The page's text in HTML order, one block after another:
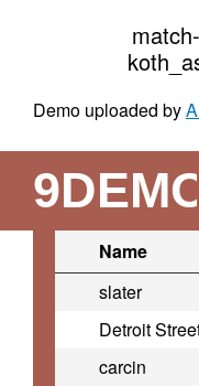
Demo uploaded by
Name
slater
carcin